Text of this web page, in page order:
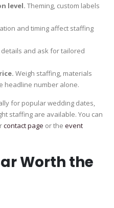
level. Theming, custom labels
and timing affect staffing
and ask for tailored
Weigh staffing, materials
headline number alone.
for popular wedding dates,
staffing are available. You can
contact page or the event
Worth the